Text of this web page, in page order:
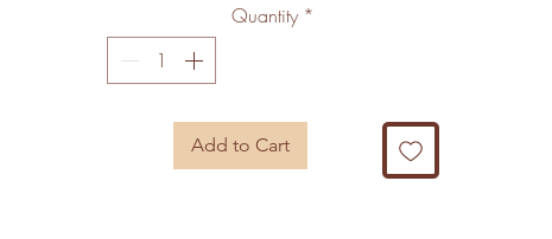
Rejuvenation Experience extending aroma, #praisetwerk candles will be the
crowning jewel of your living space. Unlock the power of luxury with
Here's Why You'll Love This:
Quantity *
Add to Cart